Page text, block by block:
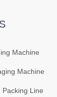
Machine
Machine
Line